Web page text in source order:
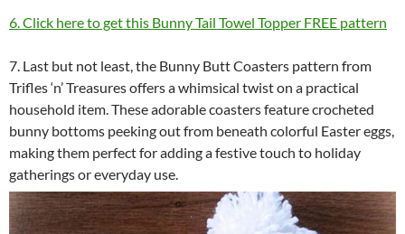
6. Click here to get this Bunny Tail Towel Topper FREE pattern
7. Last but not least, the Bunny Butt Coasters pattern from
Trifles ‘n’ Treasures offers a whimsical twist on a practical
household item. These adorable coasters feature crocheted
bunny bottoms peeking out from beneath colorful Easter eggs,
making them perfect for adding a festive touch to holiday
gatherings or everyday use.